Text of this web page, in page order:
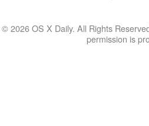
© 2026 OS X Daily. All Rights
permission is